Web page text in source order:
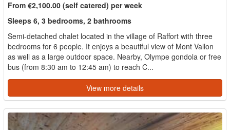
From €2,100.00 (self catered) per week
Sleeps 6, 3 bedrooms, 2 bathrooms
Semi-detached chalet located in the village of Raffort with three
bedrooms for 6 people. It enjoys a beautiful view of Mont Vallon
as well as a large outdoor space. Nearby, Olympe gondola or free
bus (from 8:30 am to 12:45 am) to reach C...
View more details